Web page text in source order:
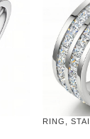
RING,